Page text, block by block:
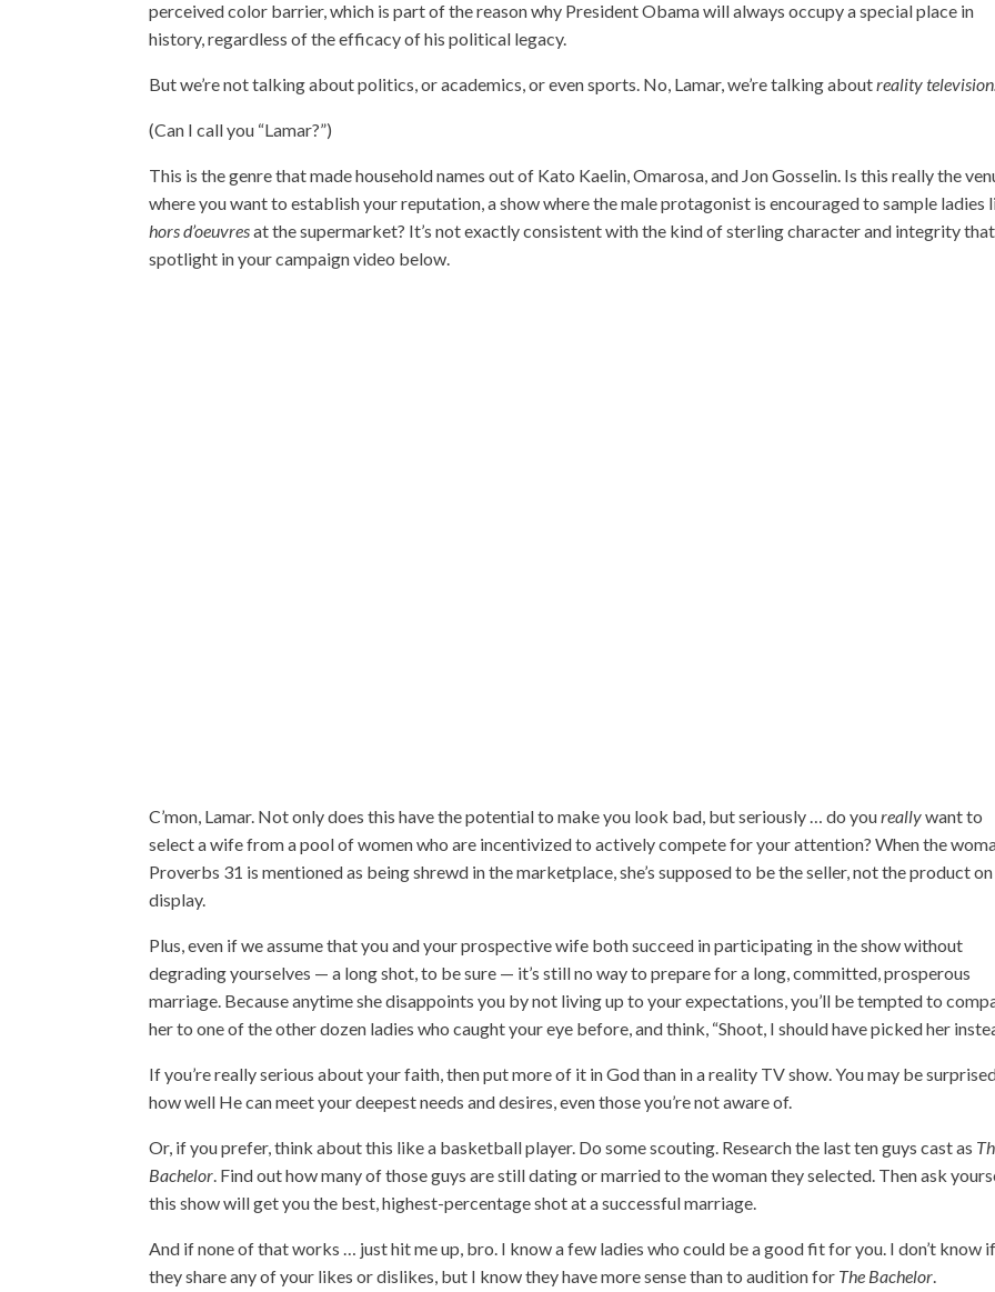
perceived color barrier, which is part of the reason why President Obama will always occupy a special place in
history, regardless of the efficacy of his political legacy.
But we’re not talking about politics, or academics, or even sports. No, Lamar, we’re talking aboutreality
(Can I call you “Lamar?”)
This is the genre that made household names out of Kato Kaelin, Omarosa, and Jon Gosselin. Is this really the
where you want to establish your reputation, a show where the male protagonist is encouraged to sample ladies
hors d’oeuvresat the supermarket? It’s not exactly consistent with the kind of sterling character and integrity
spotlight in your campaign video below.
C’mon, Lamar. Not only does this have the potential to make you look bad, but seriously … do youreallywant to
select a wife from a pool of women who are incentivized to actively compete for your attention? When the
Proverbs 31 is mentioned as being shrewd in the marketplace, she’s supposed to be the seller, not the product on
display.
Plus, even if we assume that you and your prospective wife both succeed in participating in the show without
degrading yourselves — a long shot, to be sure — it’s still no way to prepare for a long, committed, prosperous
marriage. Because anytime she disappoints you by not living up to your expectations, you’ll be tempted to
her to one of the other dozen ladies who caught your eye before, and think, “Shoot, I should have picked her
If you’re really serious about your faith, then put more of it in God than in a reality TV show. You may be
how well He can meet your deepest needs and desires, even those you’re not aware of.
Or, if you prefer, think about this like a basketball player. Do some scouting. Research the last ten guys cast as
Bachelor. Find out how many of those guys are still dating or married to the woman they selected. Then ask
this show will get you the best, highest-percentage shot at a successful marriage.
And if none of that works … just hit me up, bro. I know a few ladies who could be a good fit for you. I don’t know if
they share any of your likes or dislikes, but I know they have more sense than to audition for The Bachelor.